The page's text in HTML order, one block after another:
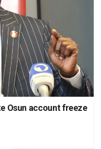
Osun account freeze